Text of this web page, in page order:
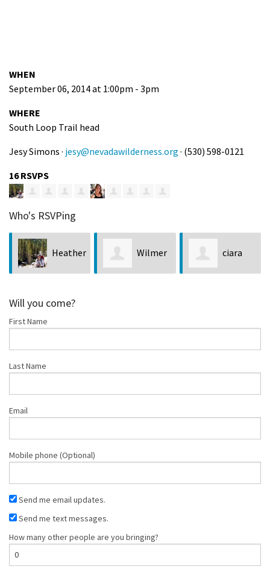
WHEN
September 06, 2014 at 1:00pm - 3pm
WHERE
South Loop Trail head
Jesy Simons · jesy@nevadawilderness.org · (530) 598-0121
16 RSVPS
Who's RSVPing
Heather Wilmer ciara
Will you come?
First Name
Last Name
Email
Mobile phone (Optional)
Send me email updates.
Send me text messages.
How many other people are you bringing?